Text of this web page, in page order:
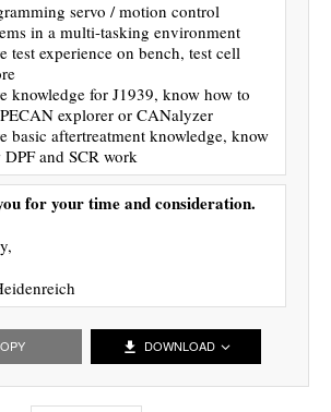
servo / motion control
in a multi-tasking environment
test experience on bench, test cell
knowledge for J1939, know how to
explorer or CANalyzer
basic aftertreatment knowledge, know
DPF and SCR work
for your time and consideration.
DOWNLOAD